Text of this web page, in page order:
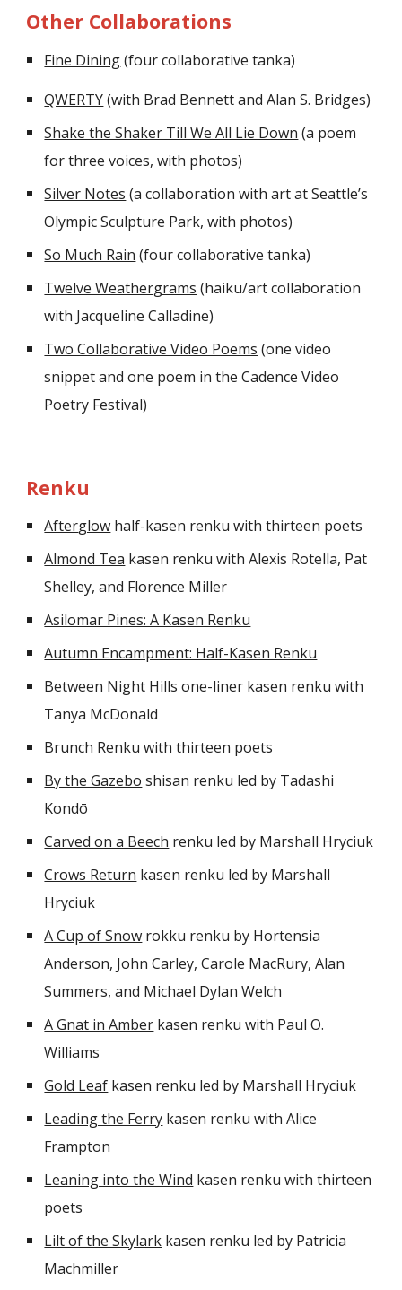
Other Collaborations
Fine Dining(four collaborative tanka)
QWERTY(with Brad Bennett and Alan S. Bridges)
Shake the Shaker Till We All Lie Down (a poem
for three voices, with photos)
Silver Notes (a collaboration with art at Seattle’s
Olympic Sculpture Park, with photos)
So Much Rain (four collaborative tanka)
Twelve Weathergrams (haiku/art collaboration
with Jacqueline Calladine)
Two Collaborative Video Poems (one video
snippet and one poem in the Cadence Video
Poetry Festival)
Renku
Afterglow half-kasen renkuwith thirteen poets
Almond Tea kasen renku with Alexis Rotella, Pat
Shelley, and Florence Miller
Asilomar Pines: A Kasen Renku
Autumn Encampment: Half-Kasen Renku
Between Night Hills one-liner kasen renku with
Tanya McDonald
Brunch Renku with thirteen poets
By the Gazebo shisan renku led by Tadashi
Kondō
Carved on a Beech renku led by Marshall Hryciuk
Crows Return kasen renku led by Marshall
Hryciuk
A Cup of Snow rokku renku by Hortensia
Anderson, John Carley, Carole MacRury, Alan
Summers, and Michael Dylan Welch
A Gnat in Amber kasen renku with Paul O.
Williams
Gold Leaf kasen renku led by Marshall Hryciuk
Leading the Ferry kasen renku with Alice
Frampton
Leaning into the Wind kasen renkuwith thirteen
poets
Lilt of the Skylark kasen renku led by Patricia
Machmiller